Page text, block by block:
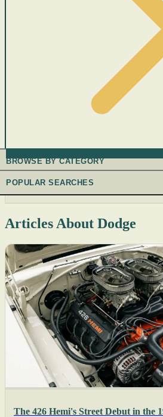
BROWSE BY CATEGORY
POPULAR SEARCHES
Articles About Dodge
The 426 Hemi's Street Debut in the